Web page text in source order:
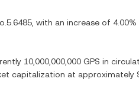
, with an increase of 4.00%
10,000,000,000 GPS in
capitalization at approximately